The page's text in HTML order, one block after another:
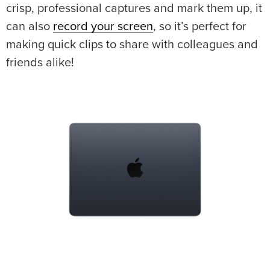
crisp, professional captures and mark them up, it
can also record your screen, so it’s perfect for
making quick clips to share with colleagues and
friends alike!